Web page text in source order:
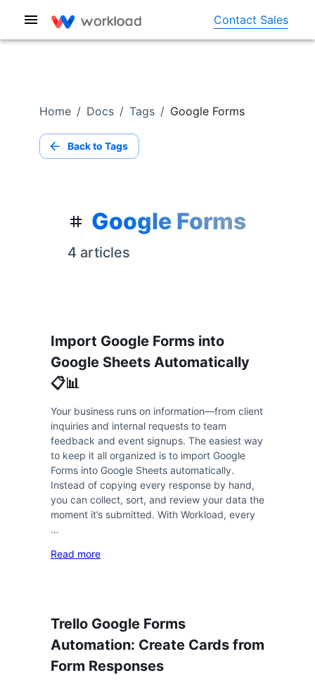
Contact Sales
Home / Docs / Tags / Google Forms
Back to Tags
Google Forms
4 articles
Import Google Forms into
Google Sheets Automatically
📋📊
Your business runs on information—from client
inquiries and internal requests to team
feedback and event signups. The easiest way
to keep it all organized is to import Google
Forms into Google Sheets automatically.
Instead of copying every response by hand,
you can collect, sort, and review your data the
moment it’s submitted. With Workload, every
…
Read more
Trello Google Forms
Automation: Create Cards from
Form Responses